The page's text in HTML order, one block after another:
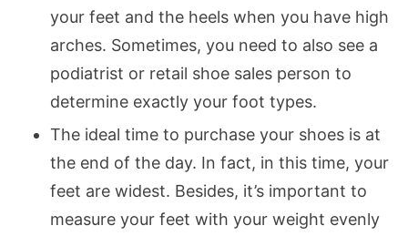
your feet and the heels when you have high
arches. Sometimes, you need to also see a
podiatrist or retail shoe sales person to
determine exactly your foot types.
The ideal time to purchase your shoes is at
the end of the day. In fact, in this time, your
feet are widest. Besides, it’s important to
measure your feet with your weight evenly